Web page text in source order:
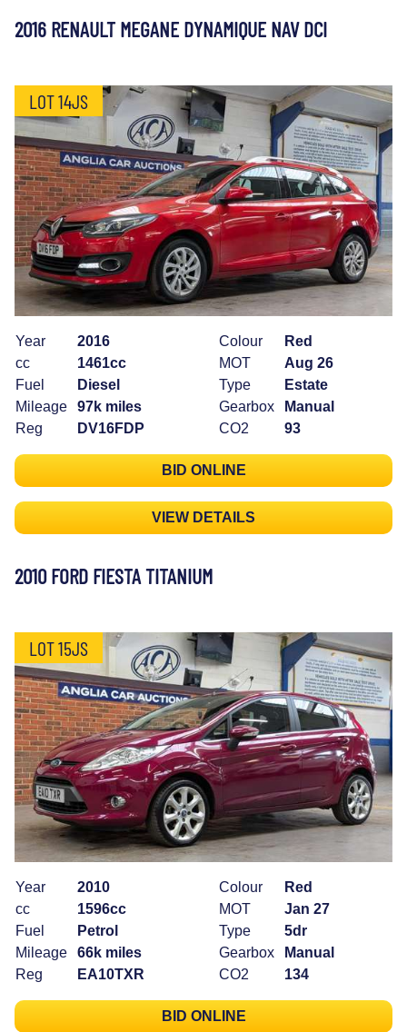
2016 RENAULT MEGANE DYNAMIQUE NAV DCI
LOT 14JS
Year
2016
cc
1461cc
Fuel
Diesel
Mileage
97k miles
Reg
DV16FDP
Colour
Red
MOT
Aug 26
Type
Estate
Gearbox
Manual
CO2
93
BID ONLINE
VIEW DETAILS
2010 FORD FIESTA TITANIUM
LOT 15JS
Year
2010
cc
1596cc
Fuel
Petrol
Mileage
66k miles
Reg
EA10TXR
Colour
Red
MOT
Jan 27
Type
5dr
Gearbox
Manual
CO2
134
BID ONLINE